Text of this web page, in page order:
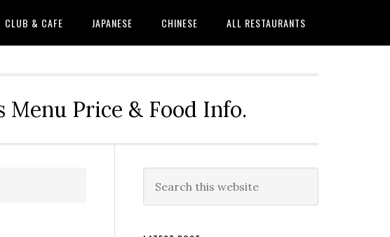
CLUB & CAFE JAPANESE CHINESE ALL RESTAURANTS
Menu Price & Food Info.
Primary
Sidebar
this